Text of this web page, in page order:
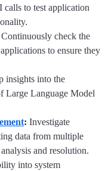
calls to test application
Continuously check the
to ensure they
insights into the
Large Language Model
: Investigate
data from multiple
and resolution.
into system